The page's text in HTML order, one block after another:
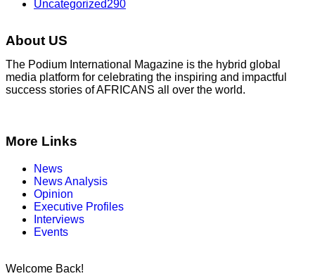
Uncategorized290
About US
The Podium International Magazine is the hybrid global
media platform for celebrating the inspiring and impactful
success stories of AFRICANS all over the world.
More Links
News
News Analysis
Opinion
Executive Profiles
Interviews
Events
Welcome Back!